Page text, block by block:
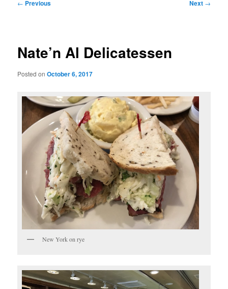
← Previous Next →
Nate’n Al Delicatessen
Posted onOctober 6, 2017
New York on rye